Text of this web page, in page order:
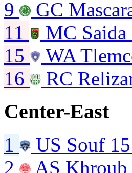
9
GC
11
MC Saida
15
WA
16
RC
Center-East
1 US Souf 15
2
AS Khroub